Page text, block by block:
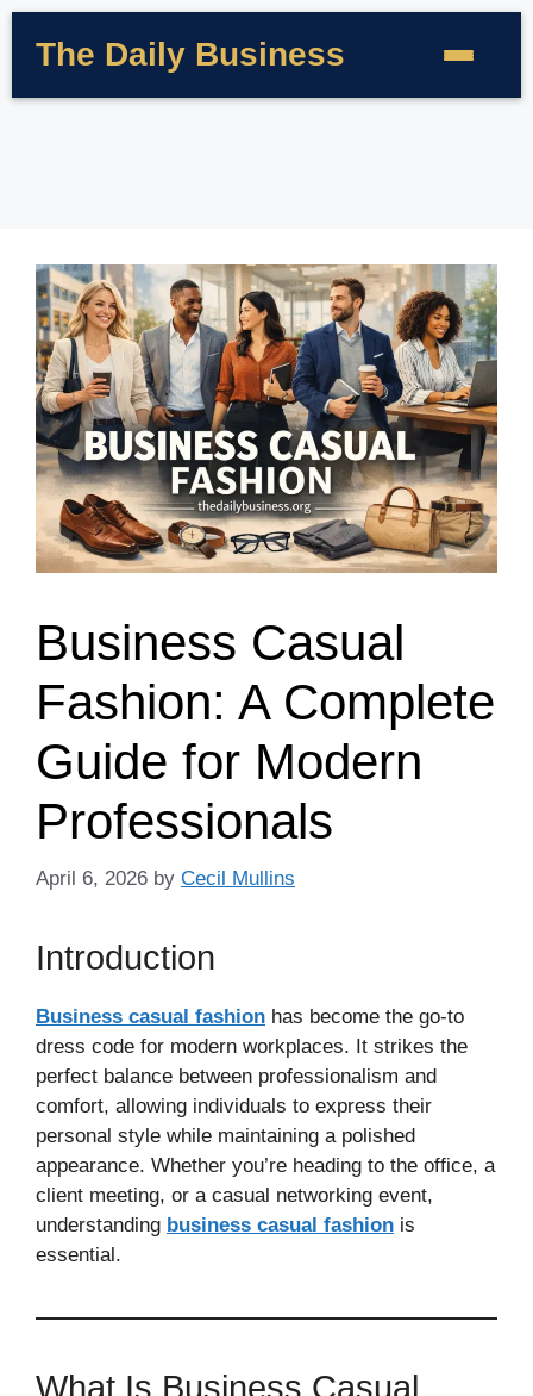
The Daily Business
Business Casual
Fashion: A Complete
Guide for Modern
Professionals
April 6, 2026 by Cecil Mullins
Introduction
Business casual fashion has become the go-to
dress code for modern workplaces. It strikes the
perfect balance between professionalism and
comfort, allowing individuals to express their
personal style while maintaining a polished
appearance. Whether you’re heading to the office, a
client meeting, or a casual networking event,
understanding business casual fashion is
essential.
What Is Business Casual